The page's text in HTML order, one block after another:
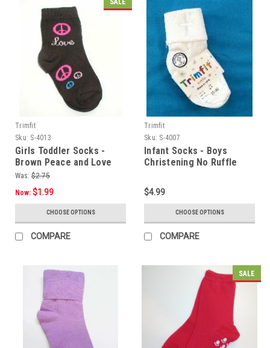
SALE
Trimfit
Sku: S-4013
Girls Toddler Socks -
Brown Peace and Love
Size 4 - 5.5
Was: $2.75
Now: $1.99
CHOOSE OPTIONS
COMPARE
Trimfit
Sku: S-4007
Infant Socks - Boys
Christening No Ruffle
$4.99
CHOOSE OPTIONS
COMPARE
SALE